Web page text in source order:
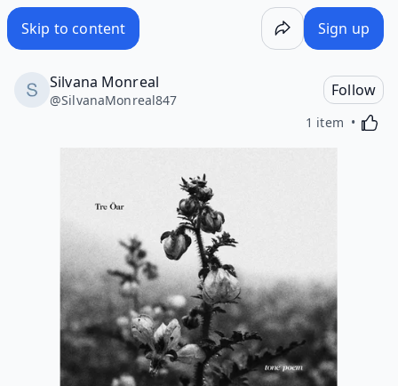
Skip to content Sign up
Silvana Monreal
@SilvanaMonreal847
Follow
1 item